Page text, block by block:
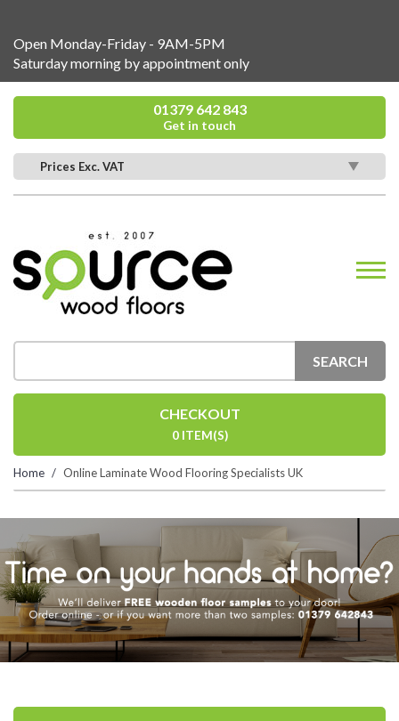
Open Monday-Friday - 9AM-5PM
Saturday morning by appointment only
01379 642 843
Get in touch
Prices Exc. VAT
SEARCH
CHECKOUT
0 ITEM(S)
Home Online Laminate Wood Flooring Specialists UK